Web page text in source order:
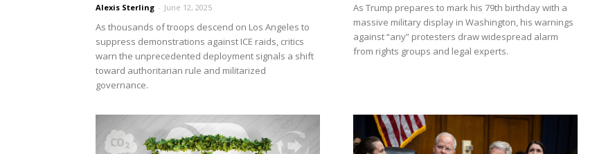
Alexis Sterling - June 12, 2025
As thousands of troops descend on Los Angeles to
suppress demonstrations against ICE raids, critics
warn the unprecedented deployment signals a shift
toward authoritarian rule and militarized
governance.
As Trump prepares to mark his 79th birthday with a
massive military display in Washington, his warnings
against “any” protesters draw widespread alarm
from rights groups and legal experts.